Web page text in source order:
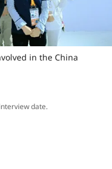
in the China
date.